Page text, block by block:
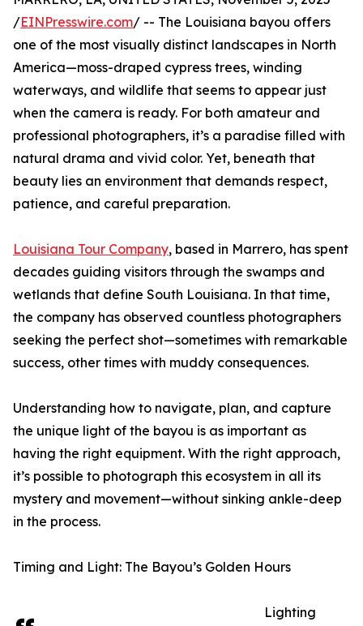
/EINPresswire.com/ -- The Louisiana bayou offers
one of the most visually distinct landscapes in North
America—moss-draped cypress trees, winding
waterways, and wildlife that seems to appear just
when the camera is ready. For both amateur and
professional photographers, it’s a paradise filled with
natural drama and vivid color. Yet, beneath that
beauty lies an environment that demands respect,
patience, and careful preparation.
Louisiana Tour Company, based in Marrero, has spent
decades guiding visitors through the swamps and
wetlands that define South Louisiana. In that time,
the company has observed countless photographers
seeking the perfect shot—sometimes with remarkable
success, other times with muddy consequences.
Understanding how to navigate, plan, and capture
the unique light of the bayou is as important as
having the right equipment. With the right approach,
it’s possible to photograph this ecosystem in all its
mystery and movement—without sinking ankle-deep
in the process.
Timing and Light: The Bayou’s Golden Hours
Lighting